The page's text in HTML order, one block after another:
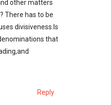
other matters
There has to be
divisiveness.Is
that
Reply